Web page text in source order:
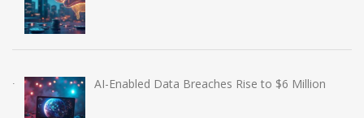
AI-Enabled Data Breaches Rise to $6 Million